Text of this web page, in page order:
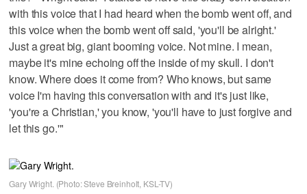
with this voice that I had heard when the bomb went off, and
this voice when the bomb went off said, 'you'll be alright.'
Just a great big, giant booming voice. Not mine. I mean,
maybe it's mine echoing off the inside of my skull. I don't
know. Where does it come from? Who knows, but same
voice I'm having this conversation with and it's just like,
'you're a Christian,' you know, 'you'll have to just forgive and
let this go.'"
Gary Wright. (Photo: Steve Breinholt, KSL-TV)